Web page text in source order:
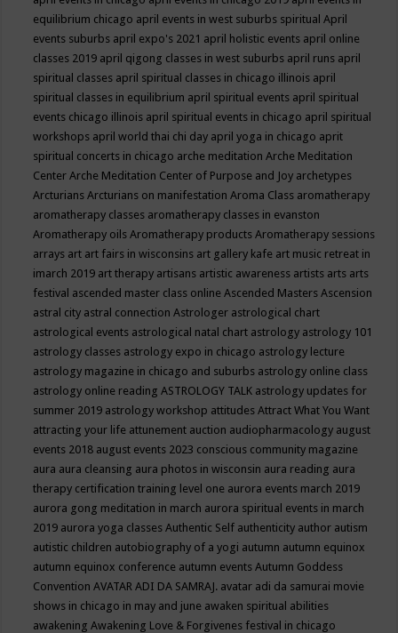
equilibrium chicago april events in west suburbs spiritualApril
events suburbs april expo's 2021 april holistic events april online
classes 2019 april qigong classes in west suburbs april runs april
spiritual classes april spiritual classes in chicago illinois april
spiritual classes in equilibrium april spiritual events april spiritual
events chicago illinois april spiritual events in chicago april spiritual
workshops april world thai chi day april yoga in chicago aprit
spiritual concerts in chicago arche meditationArche Meditation
CenterArche Meditation Center of Purpose and Joy archetypes
ArcturiansArcturians on manifestationAroma Class aromatherapy
aromatherapy classes aromatherapy classes in evanston
Aromatherapy oilsAromatherapy productsAromatherapy sessions
arrays art art fairs in wisconsins art gallery kafe art music retreat in
imarch 2019 art therapy artisans artistic awareness artists arts arts
festival ascended master class onlineAscended MastersAscension
astral city astral connectionAstrologer astrological chart
astrological events astrological natal chart astrology astrology 101
astrology classes astrology expo in chicago astrology lecture
astrology magazine in chicago and suburbs astrology online class
astrology online readingASTROLOGY TALK astrology updates for
summer 2019 astrology workshop attitudesAttract What You Want
attracting your life attunement auction audiopharmacology august
events 2018 august events 2023 conscious community magazine
aura aura cleansing aura photos in wisconsin aura reading aura
therapy certification training level one aurora events march 2019
aurora gong meditation in march aurora spiritual events in march
2019 aurora yoga classesAuthentic Self authenticity author autism
autistic children autobiography of a yogi autumn autumn equinox
autumn equinox conference autumn eventsAutumn Goddess
ConventionAVATAR ADI DA SAMRAJ. avatar adi da samurai movie
shows in chicago in may and june awaken spiritual abilities
awakeningAwakening Love & Forgivenes festival in chicago